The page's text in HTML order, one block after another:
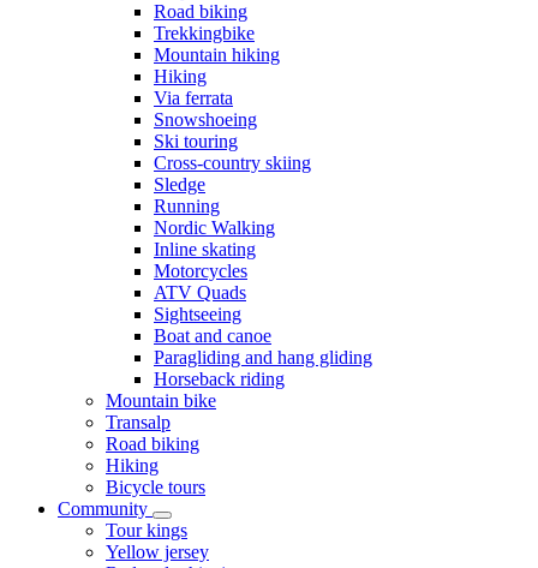
Road biking
Trekkingbike
Mountain hiking
Hiking
Via ferrata
Snowshoeing
Ski touring
Cross-country skiing
Sledge
Running
Nordic Walking
Inline skating
Motorcycles
ATV Quads
Sightseeing
Boat and canoe
Paragliding and hang gliding
Horseback riding
Mountain bike
Transalp
Road biking
Hiking
Bicycle tours
Community
Tour kings
Yellow jersey